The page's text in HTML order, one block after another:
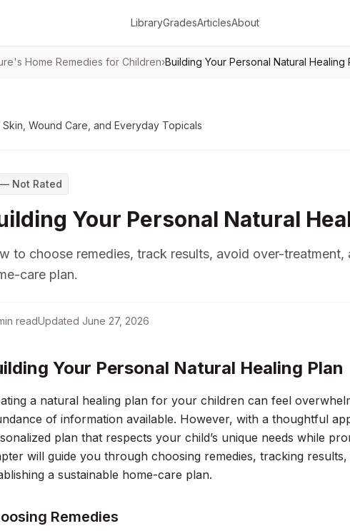
LibraryGradesArticlesAbout
Home Remedies for Children›Building Your Personal Natural Healing
Skin, Wound Care, and Everyday Topicals
— Not Rated
Your Personal Natural
to choose remedies, track results, avoid over-treatment,
care plan.
readUpdated June 27, 2026
Your Personal Natural Healing Plan
a natural healing plan for your children can feel
of information available. However, with a thoughtful
plan that respects your child’s unique needs while
will guide you through choosing remedies, tracking
a sustainable home-care plan.
Remedies